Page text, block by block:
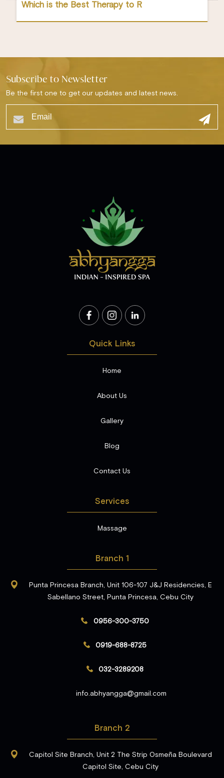
Which is the Best Therapy to R
Subscribe to Newsletter
Be the first one to get our updates and latest news.
Quick Links
Home
About Us
Gallery
Blog
Contact Us
Services
Massage
Branch 1
Punta Princesa Branch, Unit 106-107 J&J Residencies, E
Sabellano Street, Punta Princesa, Cebu City
0956-300-3750
0919-688-8725
032-3289208
info.abhyangga@gmail.com
Branch 2
Capitol Site Branch, Unit 2 The Strip Osmeña Boulevard
Capitol Site, Cebu City